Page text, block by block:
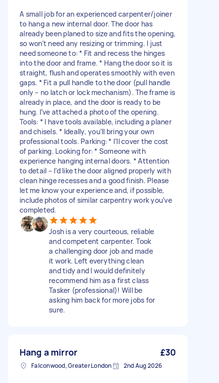
A small job for an experienced carpenter/joiner
to hang a new internal door. The door has
already been planed to size and fits the opening,
so won’t need any resizing or trimming. I just
need someone to: * Fit and recess the hinges
into the door and frame. * Hang the door so it is
straight, flush and operates smoothly with even
gaps. * Fit a pull handle to the door (pull handle
only – no latch or lock mechanism). The frame is
already in place, and the door is ready to be
hung. I’ve attached a photo of the opening.
Tools: * I have tools available, including a planer
and chisels. * Ideally, you’ll bring your own
professional tools. Parking: * I’ll cover the cost
of parking. Looking for: * Someone with
experience hanging internal doors. * Attention
to detail – I’d like the door aligned properly with
clean hinge recesses and a good finish. Please
let me know your experience and, if possible,
include photos of similar carpentry work you’ve
completed.
Josh is a very courteous, reliable
and competent carpenter. Took
a challenging door job and made
it work. Left everything clean
and tidy and I would definitely
recommend him as a first class
Tasker (professional)! Will be
asking him back for more jobs for
sure.
Hang a mirror £30
Falconwood, Greater London 2nd Aug 2026